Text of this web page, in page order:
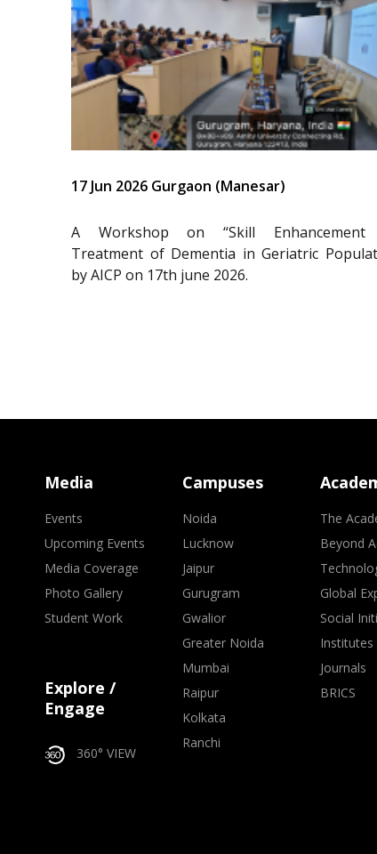
17 Jun 2026 Gurgaon (Manesar)
A Workshop on “Skill
Treatment of Dementia in Geriatric
by AICP on 17th june 2026.
Media
Events
Upcoming Events
Media Coverage
Photo Gallery
Student Work
Explore /
Engage
360° VIEW
Campuses
Noida
Lucknow
Jaipur
Gurugram
Gwalior
Greater Noida
Mumbai
Raipur
Kolkata
Ranchi
The
Beyond
Global
Social
Institutes
Journals
BRICS